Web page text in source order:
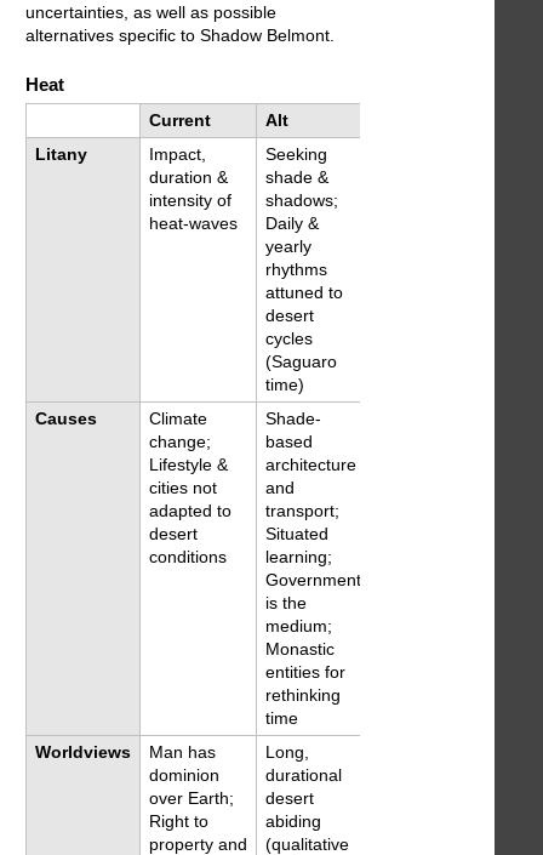
uncertainties, as well as possible
alternatives specific to Shadow Belmont.
Heat
Current
Alt
Litany
Impact,
duration &
intensity of
heat-waves
Seeking
shade &
shadows;
Daily &
yearly
rhythms
attuned to
desert
cycles
(Saguaro
time)
Causes
Climate
change;
Lifestyle &
cities not
adapted to
desert
conditions
Shade-
based
architecture
and
transport;
Situated
learning;
Government
is the
medium;
Monastic
entities for
rethinking
time
Worldviews
Man has
dominion
over Earth;
Right to
property and
Long,
durational
desert
abiding
(qualitative